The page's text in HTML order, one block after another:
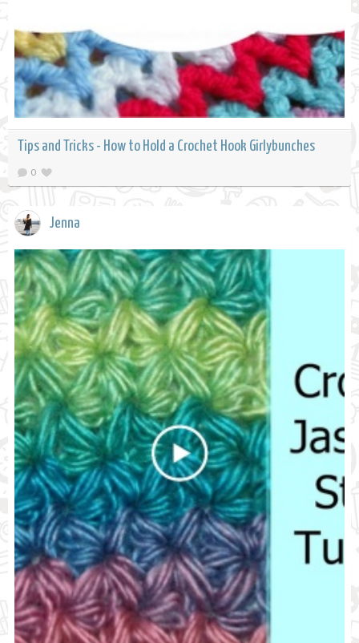
Tips and Tricks - How to Hold a Crochet Hook Girlybunches
0
Jenna